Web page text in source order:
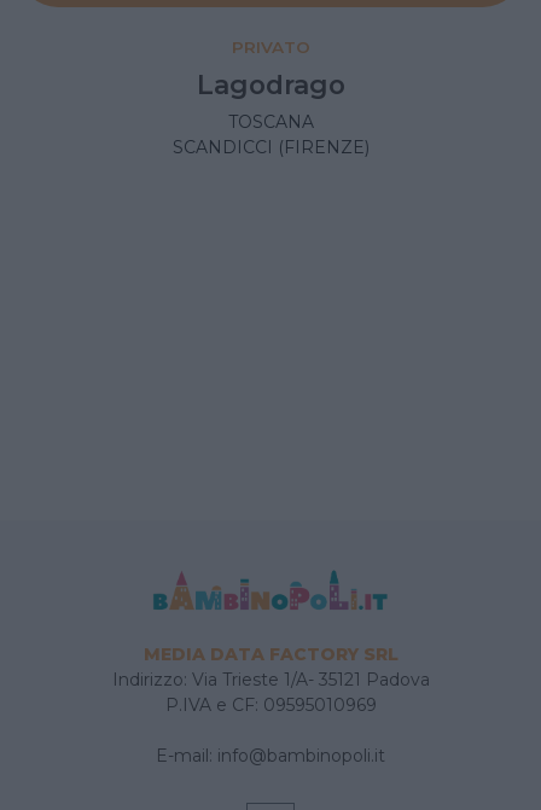
PRIVATO
Lagodrago
TOSCANA
SCANDICCI (FIRENZE)
MEDIA DATA FACTORY SRL
Indirizzo: Via Trieste 1/A- 35121 Padova
P.IVA e CF: 09595010969
E-mail: info@bambinopoli.it